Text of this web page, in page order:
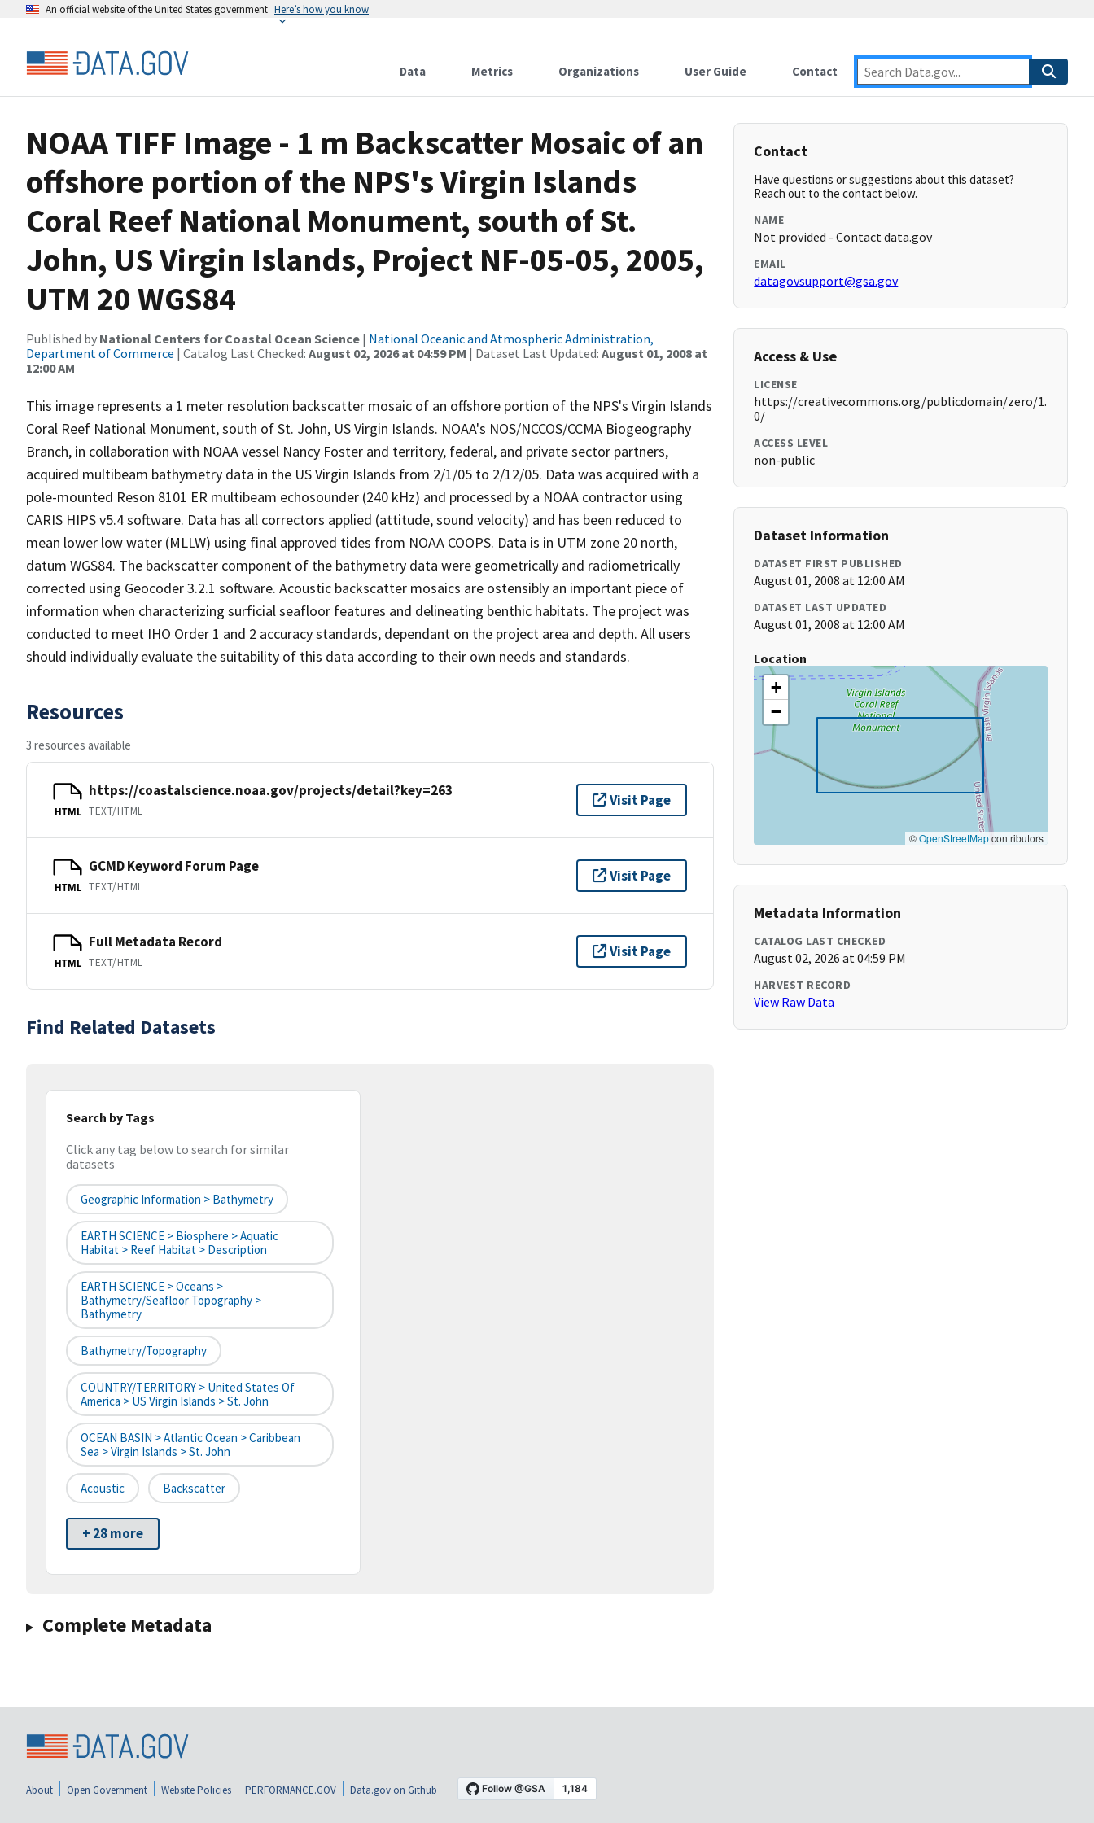
An official website of the United States government Here’s how you know
Data Metrics Organizations User Guide Contact
NOAA TIFF Image - 1 m Backscatter Mosaic of an
offshore portion of the NPS's Virgin Islands
Coral Reef National Monument, south of St.
John, US Virgin Islands, Project NF-05-05, 2005,
UTM 20 WGS84
Published by National Centers for Coastal Ocean Science | National Oceanic and Atmospheric Administration,
Department of Commerce | Catalog Last Checked: August 02, 2026 at 04:59 PM | Dataset Last Updated: August 01, 2008 at
12:00 AM
This image represents a 1 meter resolution backscatter mosaic of an offshore portion of the NPS's Virgin Islands
Coral Reef National Monument, south of St. John, US Virgin Islands. NOAA's NOS/NCCOS/CCMA Biogeography
Branch, in collaboration with NOAA vessel Nancy Foster and territory, federal, and private sector partners,
acquired multibeam bathymetry data in the US Virgin Islands from 2/1/05 to 2/12/05. Data was acquired with a
pole-mounted Reson 8101 ER multibeam echosounder (240 kHz) and processed by a NOAA contractor using
CARIS HIPS v5.4 software. Data has all correctors applied (attitude, sound velocity) and has been reduced to
mean lower low water (MLLW) using final approved tides from NOAA COOPS. Data is in UTM zone 20 north,
datum WGS84. The backscatter component of the bathymetry data were geometrically and radiometrically
corrected using Geocoder 3.2.1 software. Acoustic backscatter mosaics are ostensibly an important piece of
information when characterizing surficial seafloor features and delineating benthic habitats. The project was
conducted to meet IHO Order 1 and 2 accuracy standards, dependant on the project area and depth. All users
should individually evaluate the suitability of this data according to their own needs and standards.
Resources
3 resources available
HTML
https://coastalscience.noaa.gov/projects/detail?key=263
TEXT/HTML
Visit Page
HTML
GCMD Keyword Forum Page
TEXT/HTML
Visit Page
HTML
Full Metadata Record
TEXT/HTML
Visit Page
Find Related Datasets
Search by Tags
Click any tag below to search for similar
datasets
Geographic Information > Bathymetry
EARTH SCIENCE > Biosphere > Aquatic
Habitat > Reef Habitat > Description
EARTH SCIENCE > Oceans >
Bathymetry/Seafloor Topography >
Bathymetry
Bathymetry/Topography
COUNTRY/TERRITORY > United States Of
America > US Virgin Islands > St. John
OCEAN BASIN > Atlantic Ocean > Caribbean
Sea > Virgin Islands > St. John
Acoustic Backscatter
+ 28 more
Complete Metadata
Contact
Have questions or suggestions about this dataset?
Reach out to the contact below.
NAME
Not provided - Contact data.gov
EMAIL
datagovsupport@gsa.gov
Access & Use
LICENSE
https://creativecommons.org/publicdomain/zero/1.
0/
ACCESS LEVEL
non-public
Dataset Information
DATASET FIRST PUBLISHED
August 01, 2008 at 12:00 AM
DATASET LAST UPDATED
August 01, 2008 at 12:00 AM
Location
+
−
©OpenStreetMapcontributors
Metadata Information
CATALOG LAST CHECKED
August 02, 2026 at 04:59 PM
HARVEST RECORD
View Raw Data
About Open Government Website Policies PERFORMANCE.GOV Data.gov on Github